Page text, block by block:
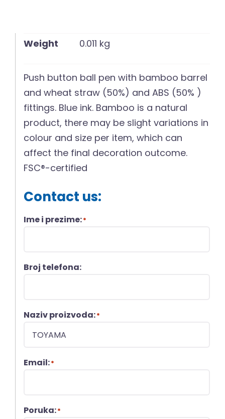
Weight 0.011 kg
Push button ball pen with bamboo barrel
and wheat straw (50%) and ABS (50% )
fittings. Blue ink. Bamboo is a natural
product, there may be slight variations in
colour and size per item, which can
affect the final decoration outcome.
FSC®-certified
Contact us:
Ime i prezime:*
Broj telefona:
Naziv proizvoda:*
Email:*
Poruka:*